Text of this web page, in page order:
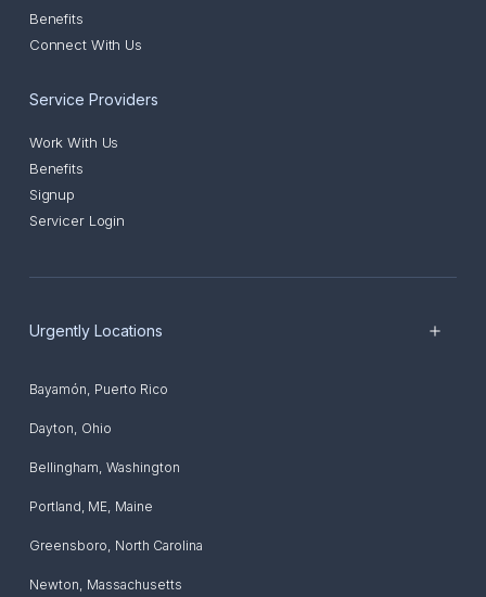
Benefits
Connect With Us
Service Providers
Work With Us
Benefits
Signup
Servicer Login
Urgently Locations
Bayamón, Puerto Rico
Dayton, Ohio
Bellingham, Washington
Portland, ME, Maine
Greensboro, North Carolina
Newton, Massachusetts